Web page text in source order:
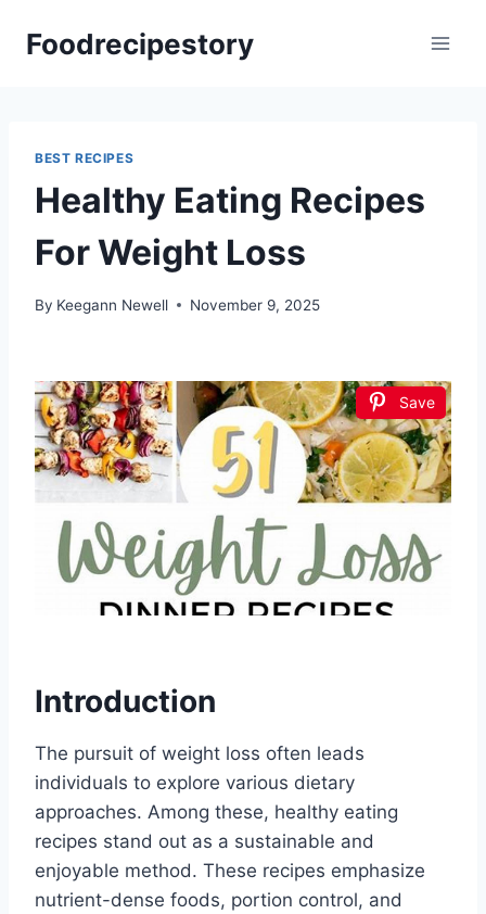
Foodrecipestory
BEST RECIPES
Healthy Eating Recipes
For Weight Loss
By Keegann Newell November 9, 2025
Save
Introduction
The pursuit of weight loss often leads
individuals to explore various dietary
approaches. Among these, healthy eating
recipes stand out as a sustainable and
enjoyable method. These recipes emphasize
nutrient-dense foods, portion control, and